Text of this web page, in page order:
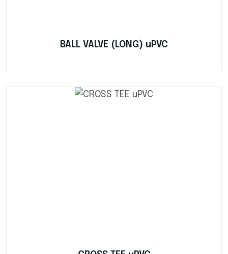
BALL VALVE (LONG) uPVC